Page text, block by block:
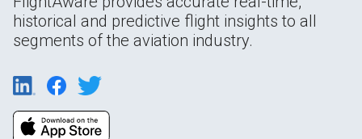
historical and predictive flight insights to all
segments of the aviation industry.